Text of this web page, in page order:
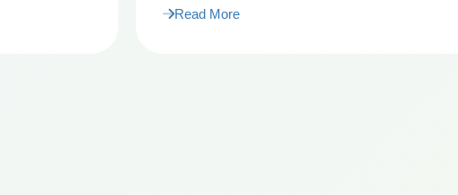
Read More